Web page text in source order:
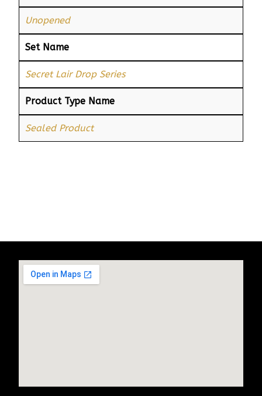
Unopened
Set Name
Secret Lair Drop Series
Product Type Name
Sealed Product